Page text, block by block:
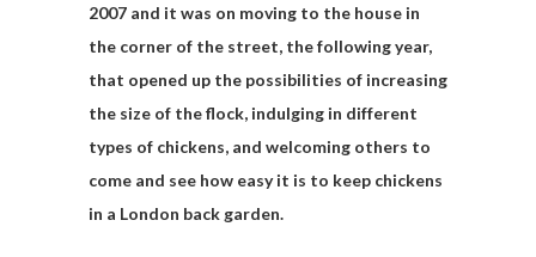
2007 and it was on moving to the house in
the corner of the street, the following year,
that opened up the possibilities of increasing
the size of the flock, indulging in different
types of chickens, and welcoming others to
come and see how easy it is to keep chickens
in a London back garden.